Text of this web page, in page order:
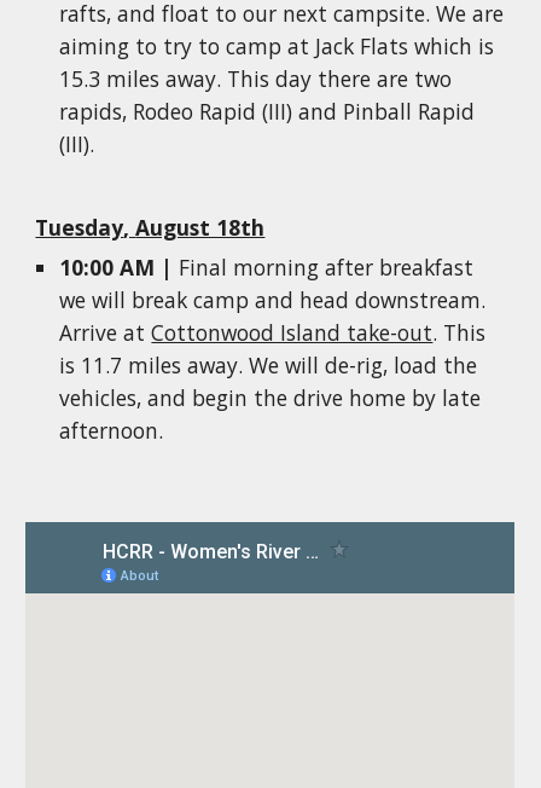
rafts, andfloat toour next campsite. We are
aiming to try to camp at Jack Flats which is
15.3 miles away. This day there are two
rapids, Rodeo Rapid (III) and Pinball Rapid
(III).
Tuesday,August 18th
10:00 AM | Final morning after breakfast
we will break camp and head downstream.
Arrive atCottonwood Island take-out. This
is 11.7 miles away. We will de-rig, load the
vehicles, and begin the drive home by late
afternoon.